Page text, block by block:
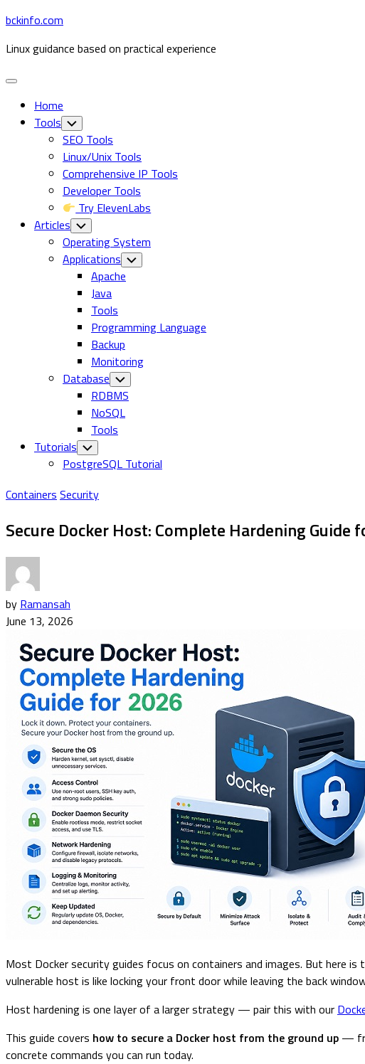
Skip
content
bckinfo.com
Linux guidance based on practical experience
Expand
Home
Tools Toggle
Child
Menu
SEO Tools
Linux/Unix Tools
Comprehensive IP Tools
Developer Tools
Try ElevenLabs
Articles Toggle
Child
Menu
Operating System
Applications Toggle
Child
Apache
Java
Tools
Programming Language
Backup
Monitoring
Database Toggle
Child
Menu
RDBMS
NoSQL
Tools
Tutorials Toggle
Child
Menu
PostgreSQL Tutorial
Containers Security
Secure Docker Host: Complete Hardening Guide
by Ramansah
June 13, 2026
Most Docker security guides focus on containers and images. But here
vulnerable host is like locking your front door while leaving the back
Host hardening is one layer of a larger strategy — pair this with our
This guide covers how to secure a Docker host from the ground up —
concrete commands you can run today.